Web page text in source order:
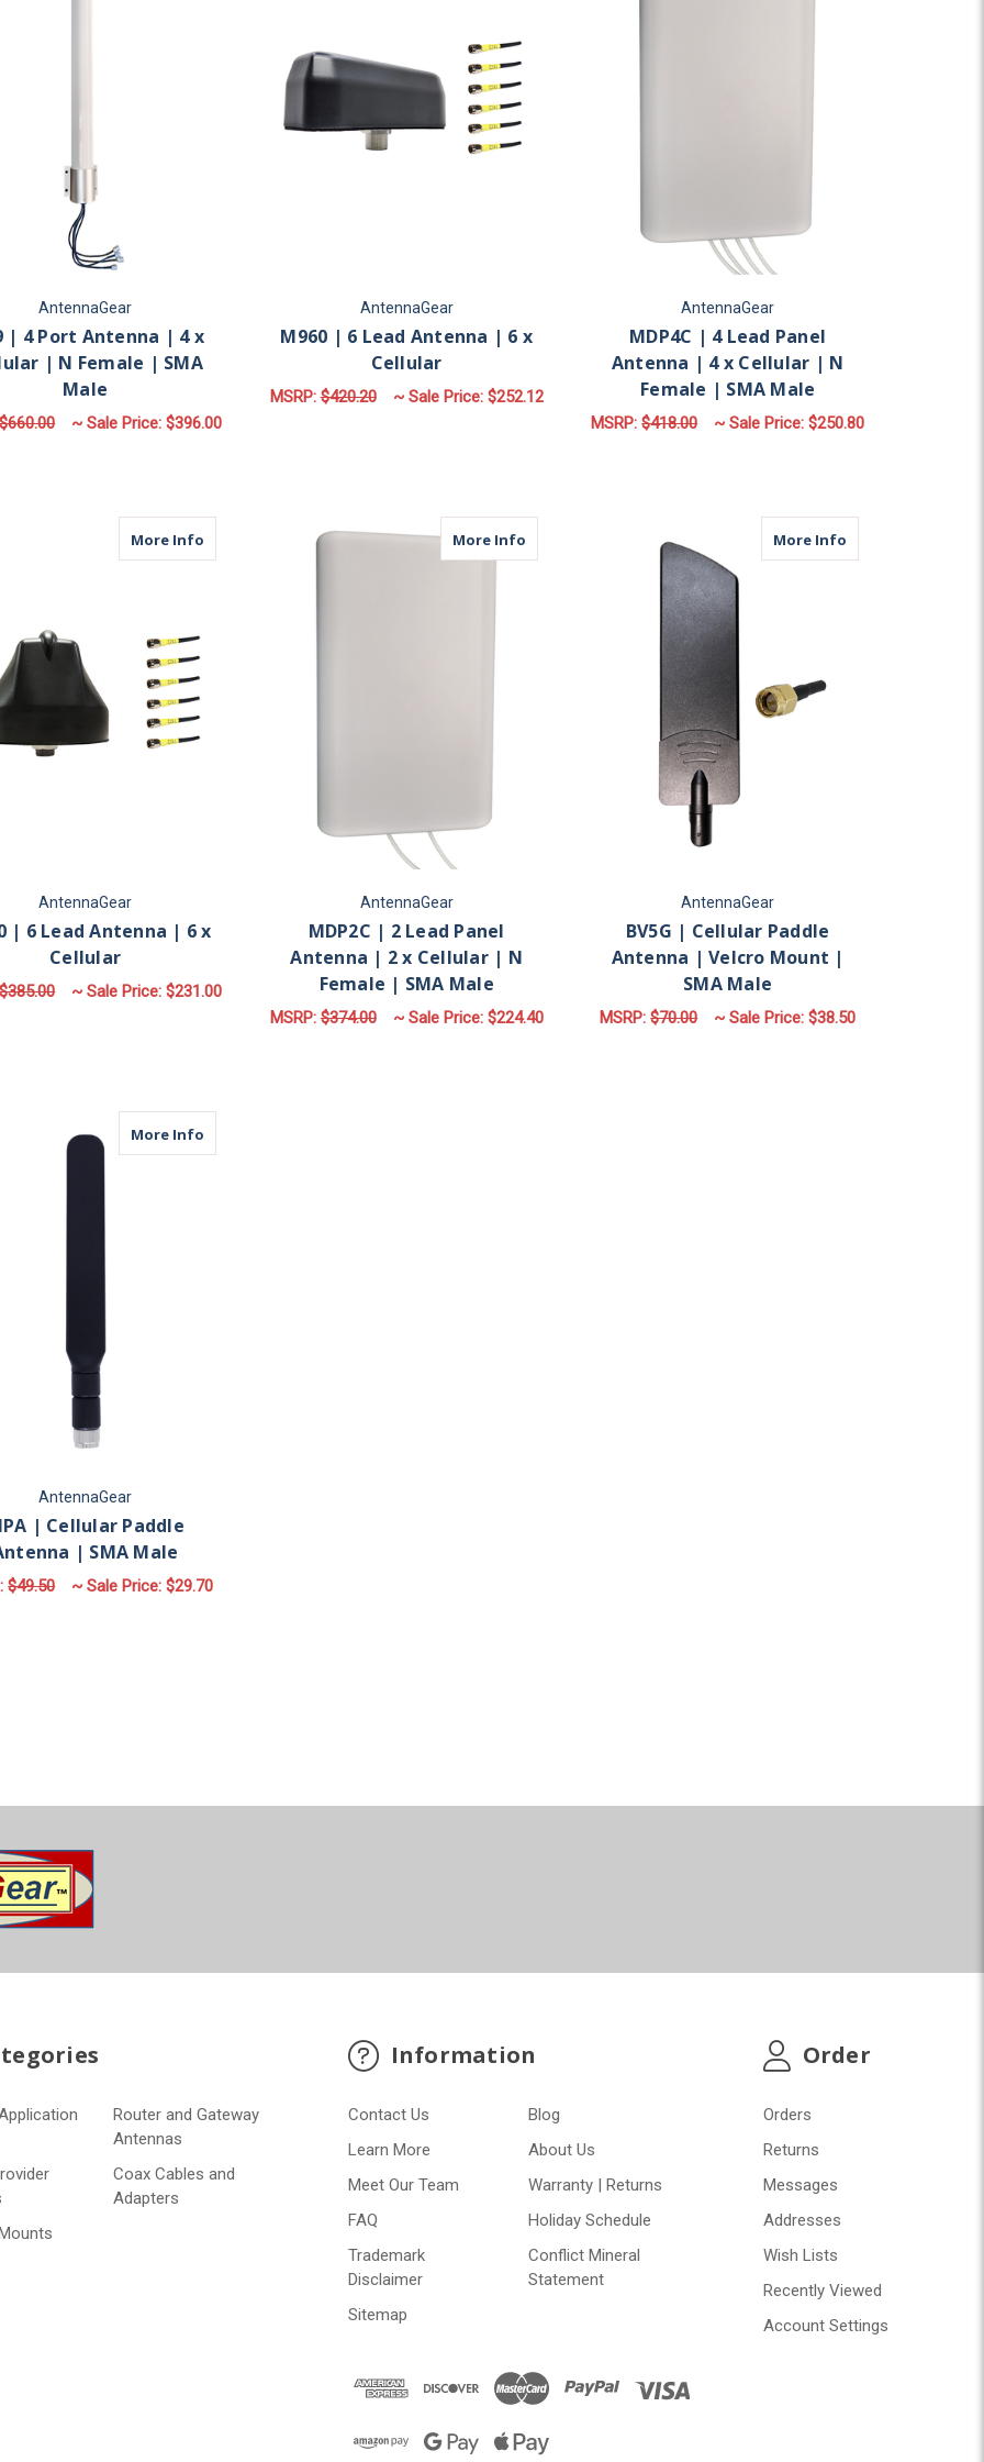
AntennaGear
| 4 Port Antenna | 4 x
| N Female | SMA
Male
$660.00 ~ Sale Price:$396.00
AntennaGear
M960 | 6 Lead Antenna | 6 x
Cellular
MSRP:$420.20 ~ Sale Price: $252.12
AntennaGear
MDP4C | 4 Lead Panel
Antenna | 4 x Cellular | N
Female | SMA Male
MSRP:$418.00 ~ Sale Price:$250.80
More Info about M660 | 6 Lead Antenna | 6 x Cellular
AntennaGear
| 6 Lead Antenna | 6 x
Cellular
$385.00 ~ Sale Price:$231.00
More Infoabout MDP2C | 2 Lead Panel Antenna | 2 x Cellular | N Female
AntennaGear
MDP2C | 2 Lead Panel
Antenna | 2 x Cellular | N
Female | SMA Male
MSRP:$374.00 ~ Sale Price: $224.40
More Info
AntennaGear
BV5G | Cellular Paddle
Antenna | Velcro Mount |
SMA Male
MSRP:$70.00 ~ Sale Price:$38.50
More Info
AntennaGear
| Cellular Paddle
| SMA Male
$49.50 ~ Sale Price:$29.70
Router and Gateway
Antennas
Coax Cables and
Adapters
Information
Contact Us
Blog
Learn More
About Us
Meet Our Team
Warranty | Returns
FAQ
Holiday Schedule
Trademark
Disclaimer
Conflict Mineral
Statement
Sitemap
Order
Orders
Returns
Messages
Addresses
Wish Lists
Recently Viewed
Account Settings